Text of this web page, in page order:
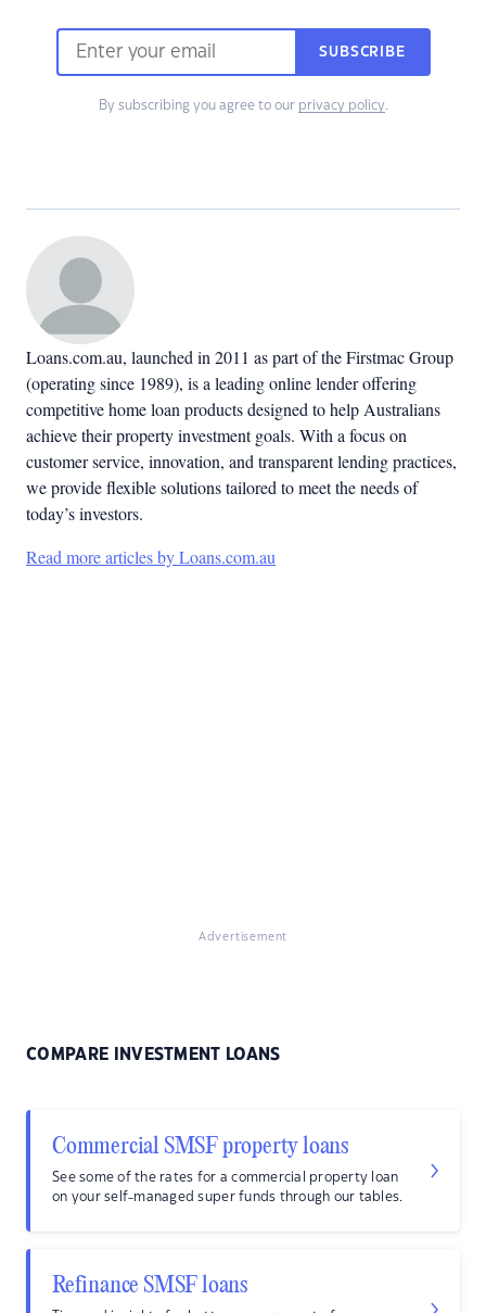
SUBSCRIBE
By subscribing you agree to our privacy policy.
Loans.com.au, launched in 2011 as part of the Firstmac Group
(operating since 1989), is a leading online lender offering
competitive home loan products designed to help Australians
achieve their property investment goals. With a focus on
customer service, innovation, and transparent lending practices,
we provide flexible solutions tailored to meet the needs of
today’s investors.
Read more articles by Loans.com.au
Advertisement
COMPARE INVESTMENT LOANS
Commercial SMSF property loans
See some of the rates for a commercial property loan
on your self-managed super funds through our tables.
Refinance SMSF loans